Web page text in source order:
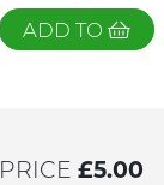
ADD TO
PRICE £5.00